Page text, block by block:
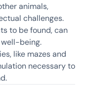
animals,
challenges.
to be found, can
being.
like mazes and
necessary to